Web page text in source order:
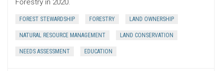
Forestry in 2020.
FOREST STEWARDSHIP FORESTRY LAND OWNERSHIP
NATURAL RESOURCE MANAGEMENT LAND CONSERVATION
NEEDS ASSESSMENT EDUCATION